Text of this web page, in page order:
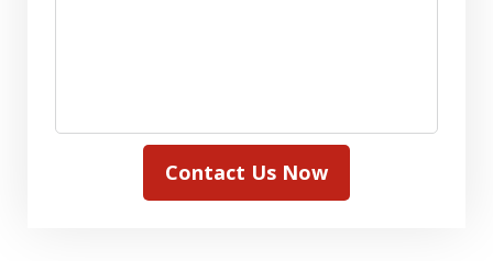
Contact Us Now